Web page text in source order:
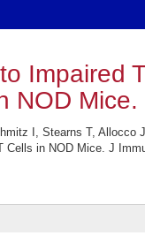
Impaired
NOD Mice.
I, Stearns T, Allocco
in NOD Mice. J